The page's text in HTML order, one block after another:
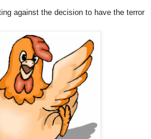
against the decision to have the terror